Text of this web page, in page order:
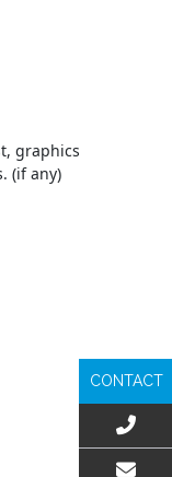
graphics
(if any)
CONTACT